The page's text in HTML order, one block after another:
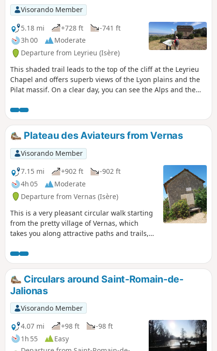
Visorando Member
5.18 mi
+728 ft
-741 ft
3h 00
Moderate
Departure from Leyrieu (Isère)
This shaded trail leads to the top of the cliff at the Leyrieu
Chapel and offers superb views of the Lyon plains and the
Pilat massif. On a clear day, you can see the Alps and the
Plateau des Aviateurs from Vernas
Visorando Member
7.15 mi
+902 ft
-902 ft
4h 05
Moderate
Departure from Vernas (Isère)
This is a very pleasant circular walk starting
from the pretty village of Vernas, which
takes you along attractive paths and trails,
Aviateurs, where a military aircraft crashed
in 1944 and another in 1969. A small chapel,
commemorative plaques and a sign
commemorate these events. Wide
panoramic views of the Rhône plains and
the Alps in the distance can be enjoyed
throughout the walk.
Circulars around Saint-Romain-de-
Jalionas
Visorando Member
4.07 mi
+98 ft
-98 ft
1h 55
Easy